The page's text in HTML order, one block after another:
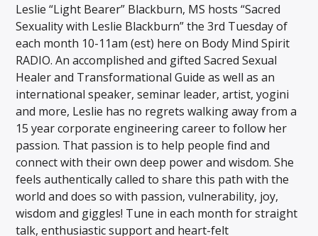
Leslie “Light Bearer” Blackburn, MS hosts “Sacred
Sexuality with Leslie Blackburn” the 3rd Tuesday of
each month 10-11am (est) here on Body Mind Spirit
RADIO. An accomplished and gifted Sacred Sexual
Healer and Transformational Guide as well as an
international speaker, seminar leader, artist, yogini
and more, Leslie has no regrets walking away from a
15 year corporate engineering career to follow her
passion. That passion is to help people find and
connect with their own deep power and wisdom. She
feels authentically called to share this path with the
world and does so with passion, vulnerability, joy,
wisdom and giggles! Tune in each month for straight
talk, enthusiastic support and heart-felt